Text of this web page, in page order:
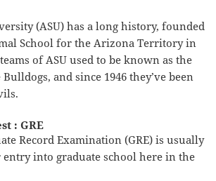
(ASU) has a long history, founded
School for the Arizona Territory in
of ASU used to be known as the
and since 1946 they’ve been
: GRE
Record Examination (GRE) is usually
into graduate school here in the